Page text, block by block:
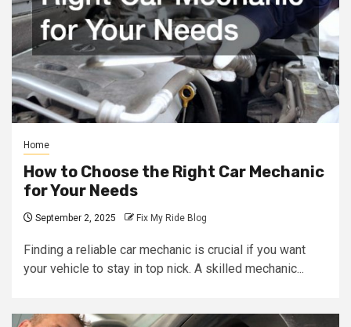
Home
How to Choose the Right Car Mechanic
for Your Needs
September 2, 2025 Fix My Ride Blog
Finding a reliable car mechanic is crucial if you want
your vehicle to stay in top nick. A skilled mechanic...